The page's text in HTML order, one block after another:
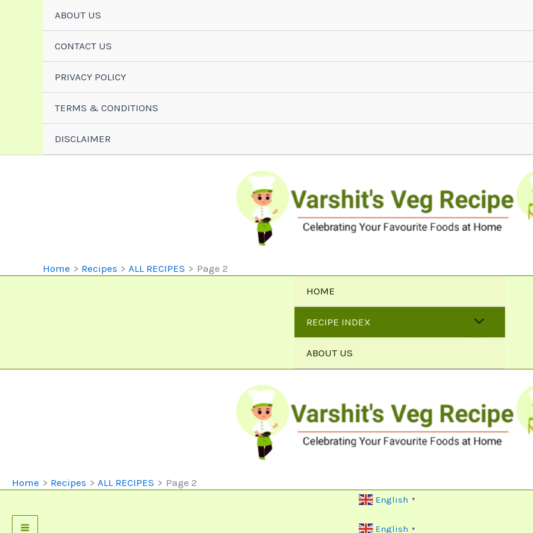
ABOUT US
CONTACT US
PRIVACY POLICY
TERMS & CONDITIONS
DISCLAIMER
Home Recipes ALL RECIPES
Page 2
HOME
RECIPE INDEX
ABOUT US
Home Recipes ALL RECIPES Page 2
English ▼
English ▼